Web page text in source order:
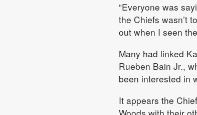
“Everyone was
the Chiefs wasn’t
out when I seen
Many had linked
Rueben Bain Jr.,
been interested in
It appears the